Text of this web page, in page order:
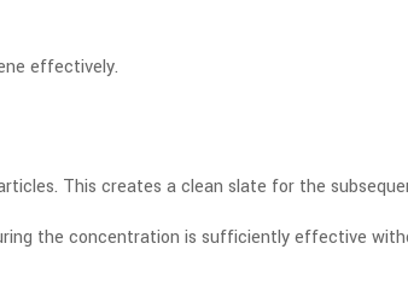
effectively.
This creates a clean slate for the
the concentration is sufficiently effective